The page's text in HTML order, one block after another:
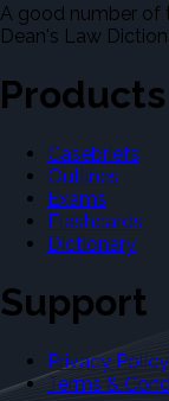
A good number of
Dean's Law
Products
Casebriefs
Outlines
Exams
Flashcards
Dictionary
Support
Privacy Policy
Terms &